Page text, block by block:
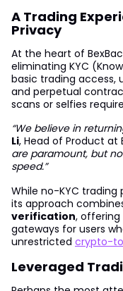
A Trading
Privacy
At the heart of
eliminating KYC
basic trading access,
and perpetual
scans or selfies
“We believe in
Li, Head of Product at
are paramount, but
speed.”
While no-KYC trading
its approach
verification, offering
gateways for users
unrestricted crypto-
Leveraged